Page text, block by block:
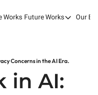
Works Future Works
Future Works
Our Work
Services
Our
Concerns in the AI Era.
in AI: